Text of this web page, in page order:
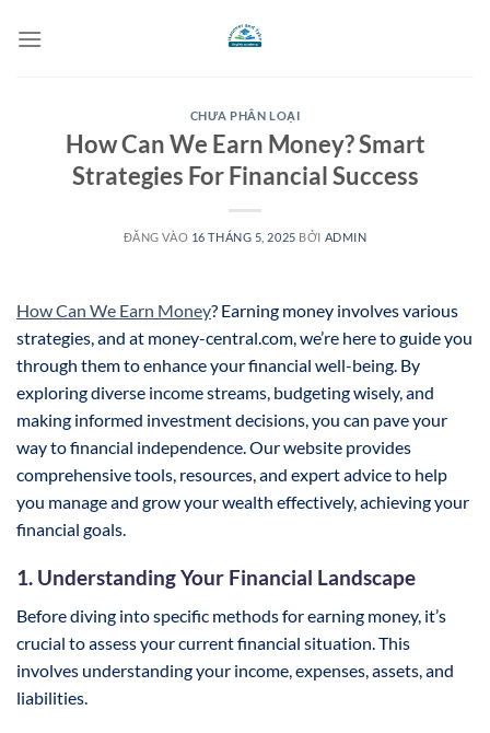
qua
CHƯA PHÂN LOẠI
How Can We Earn Money? Smart
Strategies For Financial Success
ĐĂNG VÀO 16 THÁNG 5, 2025 BỞI ADMIN
How Can We Earn Money? Earning money involves various
strategies, and at money-central.com, we’re here to guide you
through them to enhance your financial well-being. By
exploring diverse income streams, budgeting wisely, and
making informed investment decisions, you can pave your
way to financial independence. Our website provides
comprehensive tools, resources, and expert advice to help
you manage and grow your wealth effectively, achieving your
financial goals.
1. Understanding Your Financial Landscape
Before diving into specific methods for earning money, it’s
crucial to assess your current financial situation. This
involves understanding your income, expenses, assets, and
liabilities.